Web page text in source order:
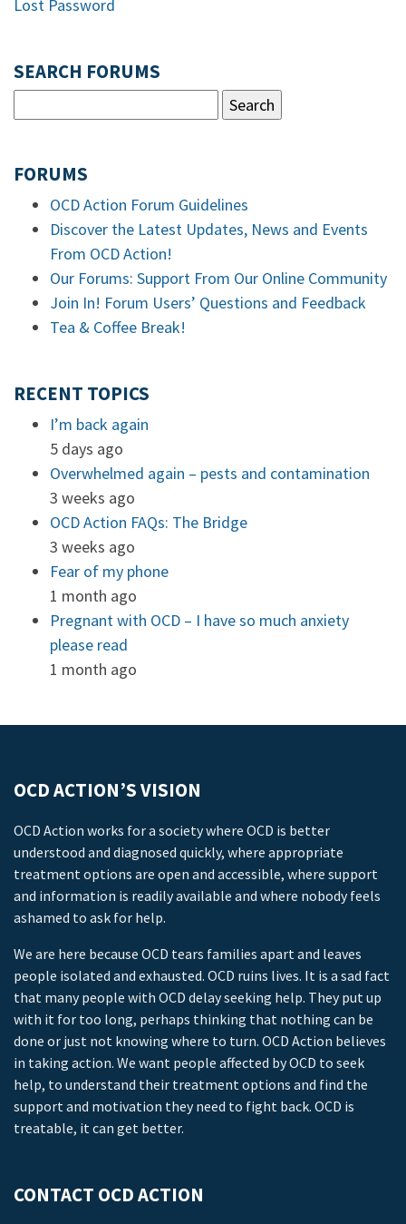
Lost Password
SEARCH FORUMS
FORUMS
OCD Action Forum Guidelines
Discover the Latest Updates, News and Events
From OCD Action!
Our Forums: Support From Our Online Community
Join In! Forum Users’ Questions and Feedback
Tea & Coffee Break!
RECENT TOPICS
I’m back again
5 days ago
Overwhelmed again – pests and contamination
3 weeks ago
OCD Action FAQs: The Bridge
3 weeks ago
Fear of my phone
1 month ago
Pregnant with OCD – I have so much anxiety
please read
1 month ago
OCD ACTION’S VISION
OCD Action works for a society where OCD is better
understood and diagnosed quickly, where appropriate
treatment options are open and accessible, where support
and information is readily available and where nobody feels
ashamed to ask for help.
We are here because OCD tears families apart and leaves
people isolated and exhausted. OCD ruins lives. It is a sad fact
that many people with OCD delay seeking help. They put up
with it for too long, perhaps thinking that nothing can be
done or just not knowing where to turn. OCD Action believes
in taking action. We want people affected by OCD to seek
help, to understand their treatment options and find the
support and motivation they need to fight back. OCD is
treatable, it can get better.
CONTACT OCD ACTION